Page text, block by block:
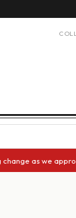
as we